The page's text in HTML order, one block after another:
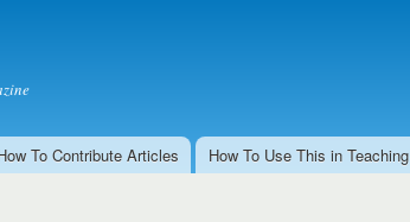
To Contribute Articles How To Use This in Teaching